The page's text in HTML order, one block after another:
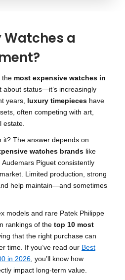
Watches a
the most expensive watches in
about status—it’s increasingly
years, luxury timepieces have
often competing with art,
estate.
it? The answer depends on
watches brands like
Piguet consistently
Limited production, strong
help maintain—and sometimes
models and rare Patek Philippe
rankings of the top 10 most
that the right purchase can
time. If you’ve read our Best
in 2026, you’ll know how
impact long-term value.